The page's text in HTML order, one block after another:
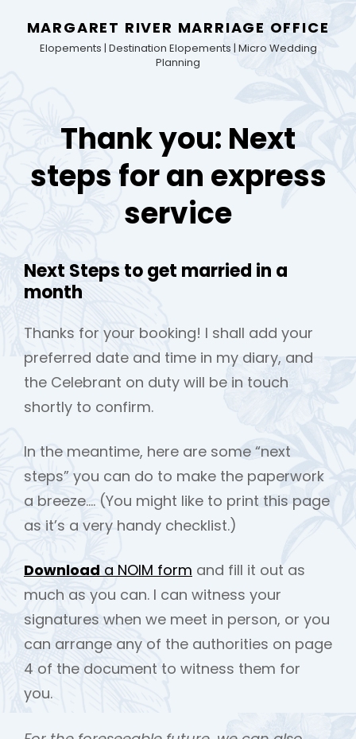
MARGARET RIVER MARRIAGE OFFICE
Elopements | Destination Elopements | Micro Wedding
Planning
Thank you: Next
steps for an express
service
Next Steps to get married in a
month
Thanks for your booking! I shall add your
preferred date and time in my diary, and
the Celebrant on duty will be in touch
shortly to confirm.
In the meantime, here are some “next
steps” you can do to make the paperwork
a breeze…. (You might like to print this page
as it’s a very handy checklist.)
Download a NOIM form and fill it out as
much as you can. I can witness your
signatures when we meet in person, or you
can arrange any of the authorities on page
4 of the document to witness them for
you.